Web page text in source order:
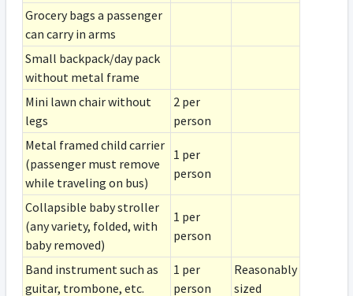
Grocery bags a passenger
can carry in arms
Small backpack/day pack
without metal frame
Mini lawn chair without
legs
2 per
person
Metal framed child carrier
(passenger must remove
while traveling on bus)
1 per
person
Collapsible baby stroller
(any variety, folded, with
baby removed)
1 per
person
Band instrument such as
guitar, trombone, etc.
1 per
person
Reasonably
sized